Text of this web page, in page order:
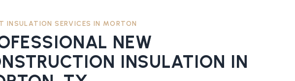
INSULATION SERVICES IN MORTON
NEW
INSULATION IN